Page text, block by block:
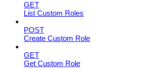
GET
List Custom Roles
POST
Create Custom Role
GET
Get Custom Role